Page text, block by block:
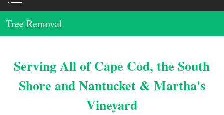
Tree Removal
Serving All of Cape Cod, the South
Shore and Nantucket & Martha's
Vineyard